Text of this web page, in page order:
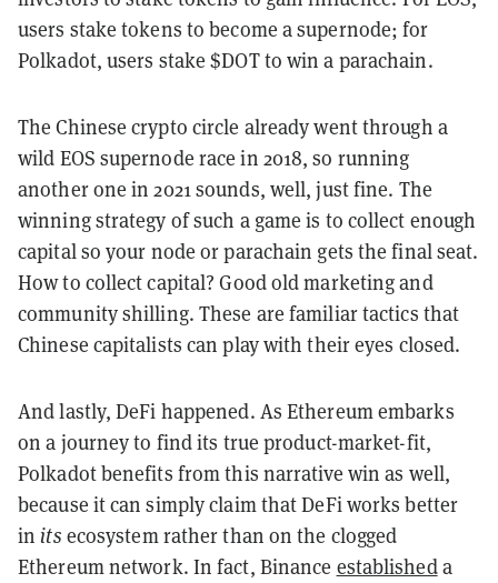
users stake tokens to become a supernode; for
Polkadot, users stake $DOT to win a parachain.
The Chinese crypto circle already went through a
wild EOS supernode race in 2018, so running
another one in 2021 sounds, well, just fine. The
winning strategy of such a game is to collect enough
capital so your node or parachain gets the final seat.
How to collect capital? Good old marketing and
community shilling. These are familiar tactics that
Chinese capitalists can play with their eyes closed.
And lastly, DeFi happened. As Ethereum embarks
on a journey to find its true product-market-fit,
Polkadot benefits from this narrative win as well,
because it can simply claim that DeFi works better
inits ecosystem rather than on the clogged
Ethereum network. In fact, Binance establisheda